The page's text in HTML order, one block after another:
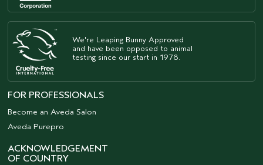
We're Leaping Bunny Approved
and have been opposed to animal
testing since our start in 1978.
FOR PROFESSIONALS
Become an Aveda Salon
Aveda Purepro
ACKNOWLEDGEMENT
OF COUNTRY